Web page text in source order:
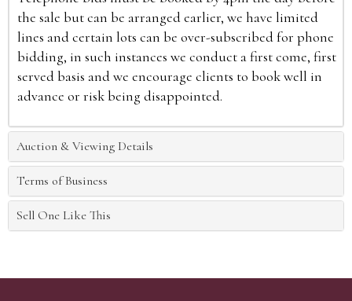
the sale but can be arranged earlier, we have limited
lines and certain lots can be over-subscribed for phone
bidding, in such instances we conduct a first come, first
served basis and we encourage clients to book well in
advance or risk being disappointed.
Auction & Viewing Details
Terms of Business
Sell One Like This